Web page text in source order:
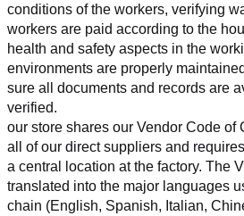
conditions of the workers, verifying
workers are paid according to the
health and safety aspects in the
environments are properly
sure all documents and records are
verified.
our store shares our Vendor Code of
all of our direct suppliers and
a central location at the factory. The
translated into the major languages
chain (English, Spanish, Italian,